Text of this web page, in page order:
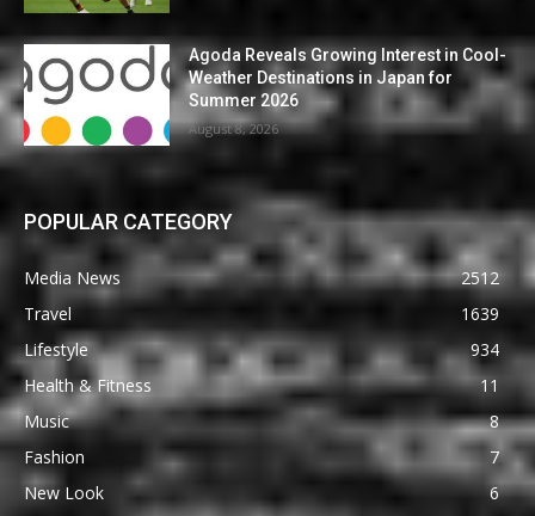
Agoda Reveals Growing Interest in Cool-
Weather Destinations in Japan for
Summer 2026
August 8, 2026
POPULAR CATEGORY
Media News
2512
Travel
1639
Lifestyle
934
Health & Fitness
11
Music
8
Fashion
7
New Look
6